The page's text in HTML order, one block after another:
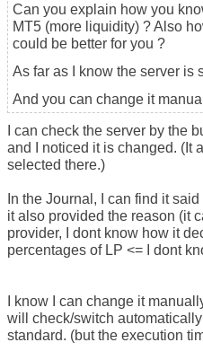
Can you explain how you
MT5 (more liquidity) ? Also
could be better for you ?
As far as I know the server is
And you can change it
I can check the server by the
and I noticed it is changed. (It
selected there.)
In the Journal, I can find it
it also provided the reason (it
provider, I dont know how it
percentages of LP <= I dont
I know I can change it
will check/switch
standard. (but the execution